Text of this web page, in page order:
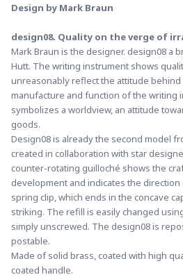
Design by Mark Braun
design08. Quality on the verge of
Mark Braun is the designer. design08 a
Hutt. The writing instrument shows
unreasonably reflect the attitude
manufacture and function of the writing
symbolizes a worldview, an attitude
goods.
Design08 is already the second model
created in collaboration with star
counter-rotating guilloché shows the
development and indicates the
spring clip, which ends in the concave
striking. The refill is easily changed
simply unscrewed. The design08 is
postable.
Made of solid brass, coated with high
coated handle.